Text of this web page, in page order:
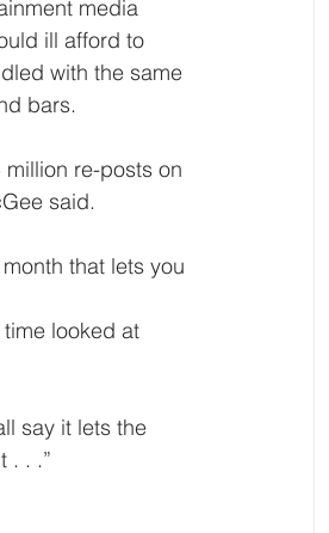
media
ill afford to
with the same
bars.
said.
. . .”